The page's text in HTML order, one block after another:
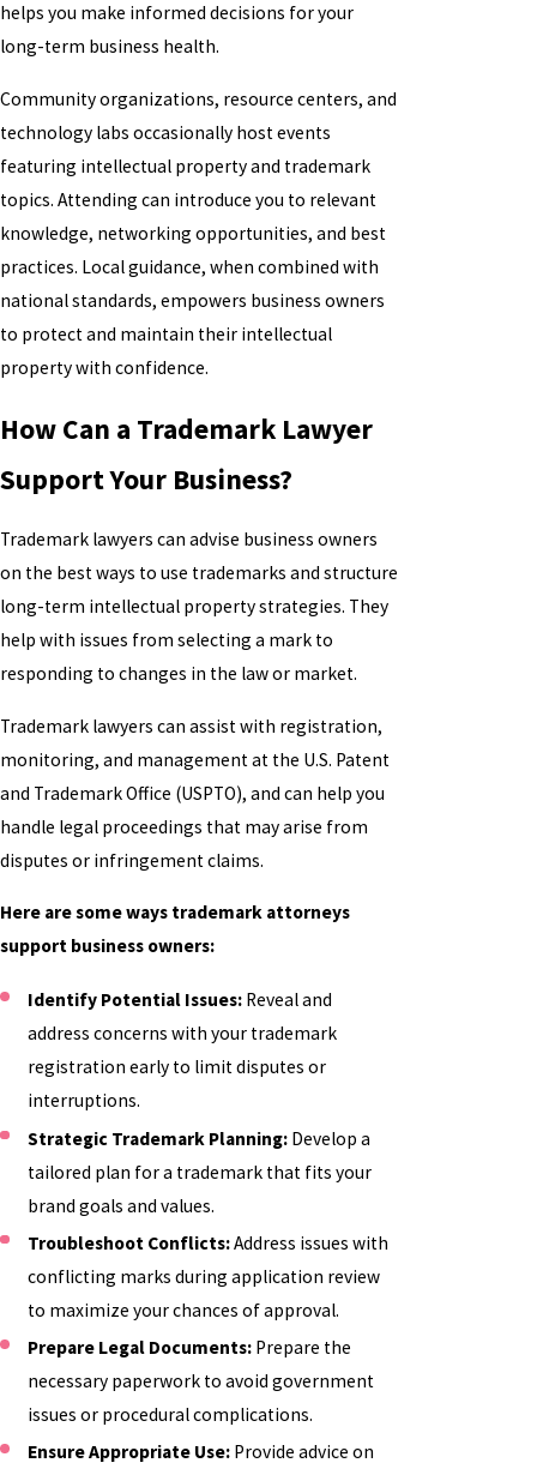
helps you make informed decisions for your
long-term business health.
Community organizations, resource centers, and
technology labs occasionally host events
featuring intellectual property and trademark
topics. Attending can introduce you to relevant
knowledge, networking opportunities, and best
practices. Local guidance, when combined with
national standards, empowers business owners
to protect and maintain their intellectual
property with confidence.
How Can a Trademark Lawyer
Support Your Business?
Trademark lawyers can advise business owners
on the best ways to use trademarks and structure
long-term intellectual property strategies. They
help with issues from selecting a mark to
responding to changes in the law or market.
Trademark lawyers can assist with registration,
monitoring, and management at the U.S. Patent
and Trademark Office (USPTO), and can help you
handle legal proceedings that may arise from
disputes or infringement claims.
Here are some ways trademark attorneys
support business owners:
Identify Potential Issues: Reveal and
address concerns with your trademark
registration early to limit disputes or
interruptions.
Strategic Trademark Planning: Develop a
tailored plan for a trademark that fits your
brand goals and values.
Troubleshoot Conflicts:Address issues with
conflicting marks during application review
to maximize your chances of approval.
Prepare Legal Documents: Prepare the
necessary paperwork to avoid government
issues or procedural complications.
Ensure Appropriate Use: Provide advice on